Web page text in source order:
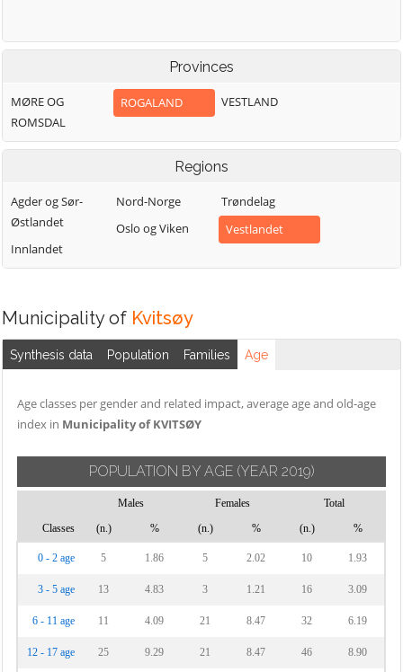
Provinces
MØRE OG
ROMSDAL
ROGALAND VESTLAND
Regions
Agder og Sør-
Østlandet
Innlandet
Nord-Norge
Oslo og Viken
Trøndelag
Vestlandet
Municipality of Kvitsøy
Synthesis data Population Families Age
Age classes per gender and related impact, average age and old-age
index in Municipality of KVITSØY
POPULATION BY AGE (YEAR 2019)
Males Females
Total
Classes
(n.) % (n.) % (n.) %
0 - 2 age 5 1.86 5 2.02 10 1.93
3 - 5 age 13 4.83 3 1.21 16 3.09
6 - 11 age 11 4.09 21 8.47 32 6.19
12 - 17 age 25 9.29 21 8.47 46 8.90